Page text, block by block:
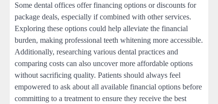
Some dental offices offer financing options or discounts for
package deals, especially if combined with other services.
Exploring these options could help alleviate the financial
burden, making professional teeth whitening more accessible.
Additionally, researching various dental practices and
comparing costs can also uncover more affordable options
without sacrificing quality. Patients should always feel
empowered to ask about all available financial options before
committing to a treatment to ensure they receive the best